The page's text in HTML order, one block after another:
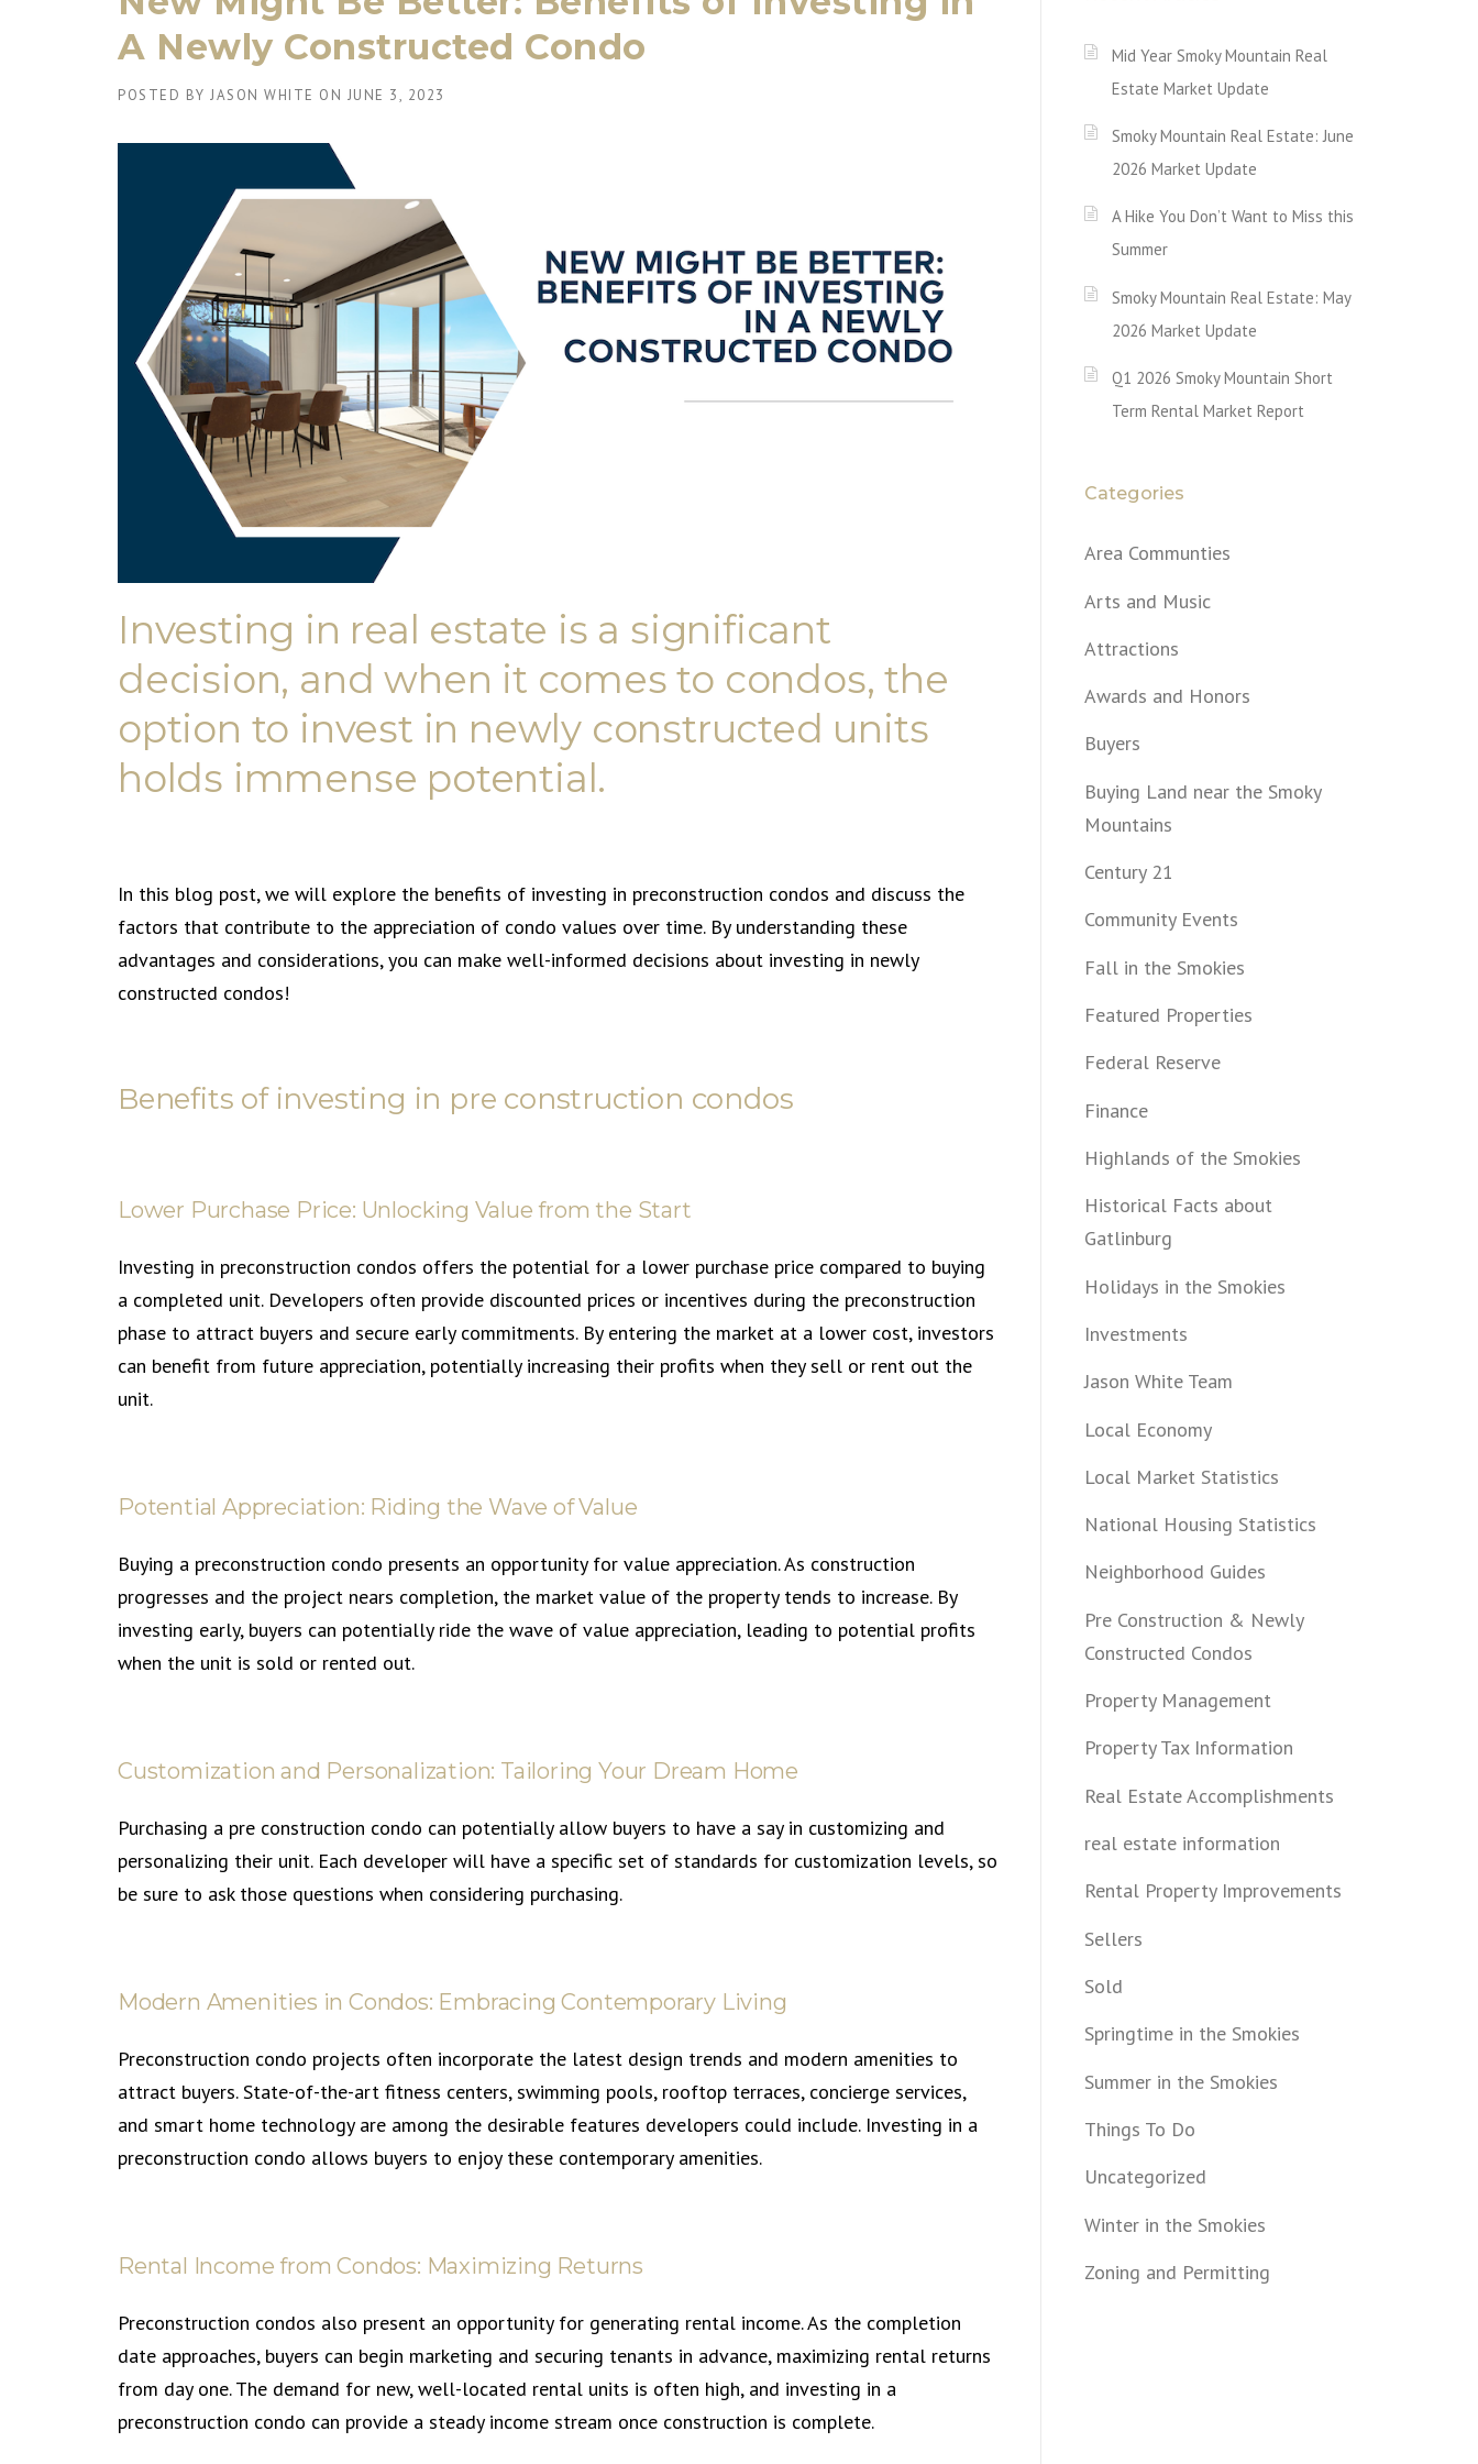
A Newly Constructed Condo
POSTED BY JASON WHITE ON JUNE 3, 2023
Investing in real estate is a significant
decision, and when it comes to condos, the
option to invest in newly constructed units
holds immense potential.
In this blog post, we will explore the benefits of investing in preconstruction condos and discuss the
factors that contribute to the appreciation of condo values over time. By understanding these
advantages and considerations, you can make well-informed decisions about investing in newly
constructed condos!
Benefits of investing in pre construction condos
Lower Purchase Price: Unlocking Value from the Start
Investing in preconstruction condos offers the potential for a lower purchase price compared to buying
a completed unit. Developers often provide discounted prices or incentives during the preconstruction
phase to attract buyers and secure early commitments. By entering the market at a lower cost, investors
can benefit from future appreciation, potentially increasing their profits when they sell or rent out the
unit.
Potential Appreciation: Riding the Wave of Value
Buying a preconstruction condo presents an opportunity for value appreciation. As construction
progresses and the project nears completion, the market value of the property tends to increase. By
investing early, buyers can potentially ride the wave of value appreciation, leading to potential profits
when the unit is sold or rented out.
Customization and Personalization: Tailoring Your Dream Home
Purchasing a pre construction condo can potentially allow buyers to have a say in customizing and
personalizing their unit. Each developer will have a specific set of standards for customization levels, so
be sure to ask those questions when considering purchasing.
Modern Amenities in Condos: Embracing Contemporary Living
Preconstruction condo projects often incorporate the latest design trends and modern amenities to
attract buyers. State-of-the-art fitness centers, swimming pools, rooftop terraces, concierge services,
and smart home technology are among the desirable features developers could include. Investing in a
preconstruction condo allows buyers to enjoy these contemporary amenities.
Rental Income from Condos: Maximizing Returns
Preconstruction condos also present an opportunity for generating rental income. As the completion
date approaches, buyers can begin marketing and securing tenants in advance, maximizing rental returns
from day one. The demand for new, well-located rental units is often high, and investing in a
preconstruction condo can provide a steady income stream once construction is complete.
Mid Year Smoky Mountain Real
Estate Market Update
Smoky Mountain Real Estate: June
2026 Market Update
A Hike You Don’t Want to Miss this
Summer
Smoky Mountain Real Estate: May
2026 Market Update
Q1 2026 Smoky Mountain Short
Term Rental Market Report
Categories
Area Communties
Arts and Music
Attractions
Awards and Honors
Buyers
Buying Land near the Smoky
Mountains
Century 21
Community Events
Fall in the Smokies
Featured Properties
Federal Reserve
Finance
Highlands of the Smokies
Historical Facts about
Gatlinburg
Holidays in the Smokies
Investments
Jason White Team
Local Economy
Local Market Statistics
National Housing Statistics
Neighborhood Guides
Pre Construction & Newly
Constructed Condos
Property Management
Property Tax Information
Real Estate Accomplishments
real estate information
Rental Property Improvements
Sellers
Sold
Springtime in the Smokies
Summer in the Smokies
Things To Do
Uncategorized
Winter in the Smokies
Zoning and Permitting